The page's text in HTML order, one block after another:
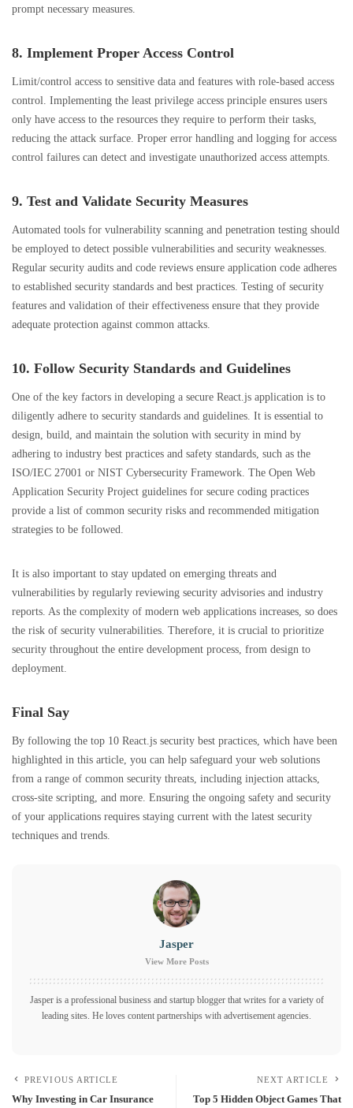
prompt necessary measures.
8. Implement Proper Access Control
Limit/control access to sensitive data and features with role-based access
control. Implementing the least privilege access principle ensures users
only have access to the resources they require to perform their tasks,
reducing the attack surface. Proper error handling and logging for access
control failures can detect and investigate unauthorized access attempts.
9. Test and Validate Security Measures
Automated tools for vulnerability scanning and penetration testing should
be employed to detect possible vulnerabilities and security weaknesses.
Regular security audits and code reviews ensure application code adheres
to established security standards and best practices. Testing of security
features and validation of their effectiveness ensure that they provide
adequate protection against common attacks.
10. Follow Security Standards and Guidelines
One of the key factors in developing a secure React.js application is to
diligently adhere to security standards and guidelines. It is essential to
design, build, and maintain the solution with security in mind by
adhering to industry best practices and safety standards, such as the
ISO/IEC 27001 or NIST Cybersecurity Framework. The Open Web
Application Security Project guidelines for secure coding practices
provide a list of common security risks and recommended mitigation
strategies to be followed.
It is also important to stay updated on emerging threats and
vulnerabilities by regularly reviewing security advisories and industry
reports. As the complexity of modern web applications increases, so does
the risk of security vulnerabilities. Therefore, it is crucial to prioritize
security throughout the entire development process, from design to
deployment.
Final Say
By following the top 10 React.js security best practices, which have been
highlighted in this article, you can help safeguard your web solutions
from a range of common security threats, including injection attacks,
cross-site scripting, and more. Ensuring the ongoing safety and security
of your applications requires staying current with the latest security
techniques and trends.
Jasper
View More Posts
Jasper is a professional business and startup blogger that writes for a variety of
leading sites. He loves content partnerships with advertisement agencies.
PREVIOUS ARTICLE
Why Investing in Car Insurance
NEXT ARTICLE
Top 5 Hidden Object Games That